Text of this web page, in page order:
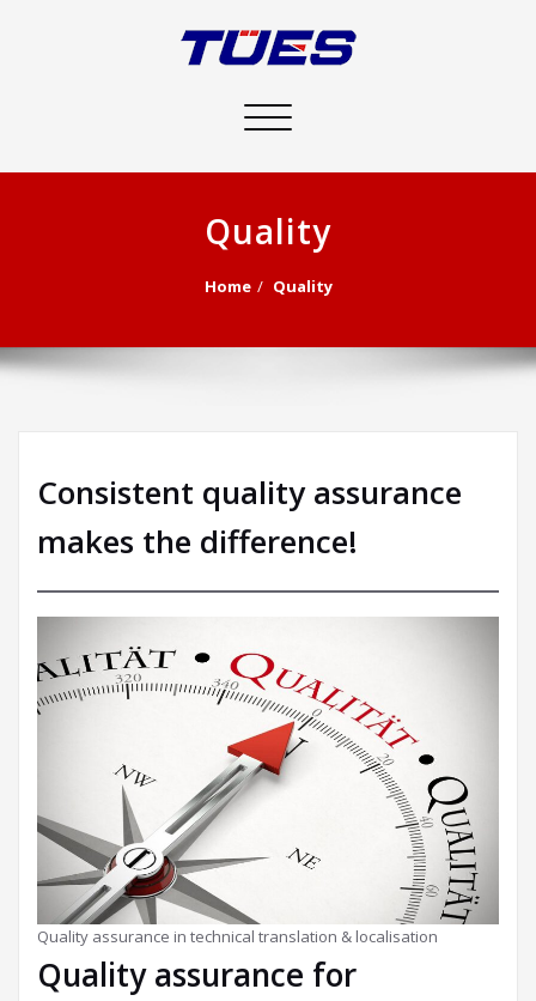
Toggle
Quality
Home Quality
Consistent quality assurance
makes the difference!
Quality assurance in technical translation & localisation
Quality assurance for